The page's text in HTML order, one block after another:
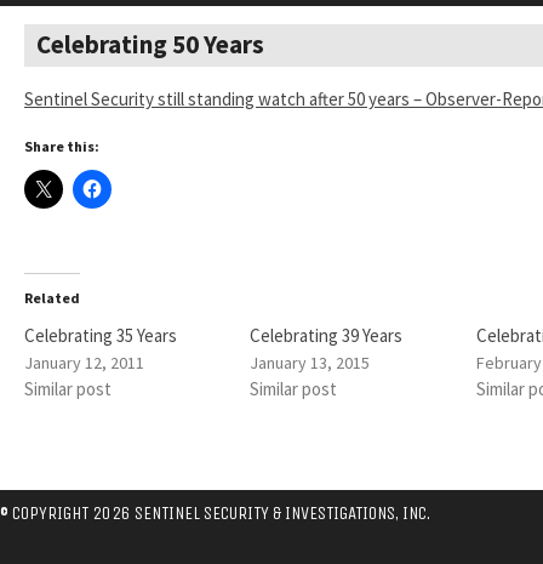
Celebrating 50 Years
Sentinel Security still standing watch after 50 years – Observer-
Share this:
Related
Celebrating 35 Years
January 12, 2011
Similar post
Celebrating 39 Years
January 13, 2015
Similar post Similar
© COPYRIGHT 2026 SENTINEL SECURITY & INVESTIGATIONS, INC.